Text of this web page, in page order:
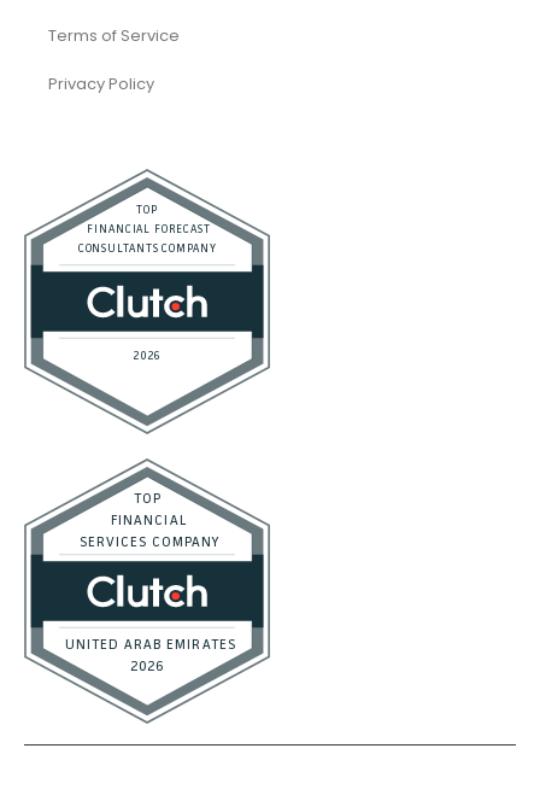
Terms of Service
Privacy Policy